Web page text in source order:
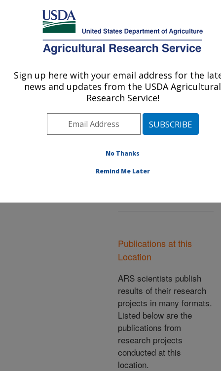
Here's how you know
MENU
Agricultural Research Service
U.S. DEPARTMENT OF AGRICULTURE
Area»Beltsville,
Maryland (BHNRC)»
Beltsville Human Nutrition
Genomics and
Immunology Laboratory
at this Location
Publications at this
Publications at this
Location
ARS scientists publish
results of their research
projects in many formats.
Listed below are the
publications from
research projects
conducted at this
location.
Sign up here with your email address for the
news and updates from the USDA Agricultural
Research Service!
No Thanks
Remind Me Later